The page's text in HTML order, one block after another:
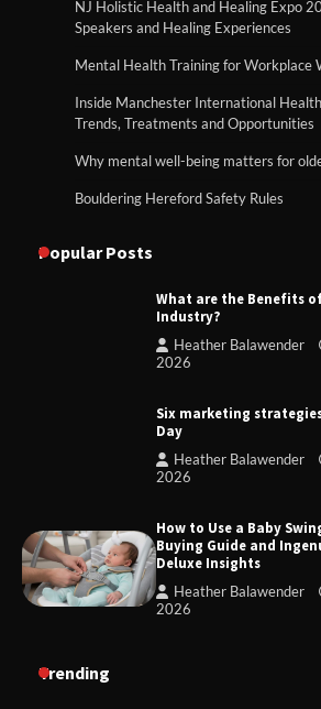
NJ Holistic Health and Healing Expo
Speakers and Healing Experiences
Mental Health Training for Workplace
Inside Manchester International
Trends, Treatments and Opportunities
Why mental well-being matters for
Bouldering Hereford Safety Rules
Popular Posts
What are the Benefits
Industry?
Heather Balawender
2026
Six marketing
Day
Heather Balawender
2026
How to Use a Baby
Buying Guide and
Deluxe Insights
Heather Balawender
2026
Trending